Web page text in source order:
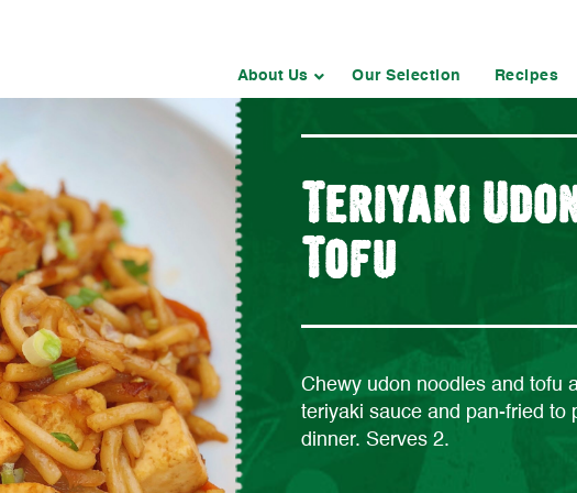
About Us Our Selection Recipes
Teriyaki
Tofu
Chewy udon noodles and tofu
teriyaki sauce and pan-fried to
dinner. Serves 2.